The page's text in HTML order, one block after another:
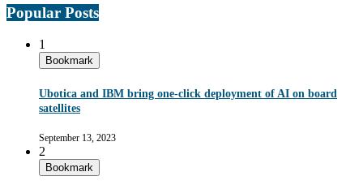
Popular Posts
1
Bookmark
Ubotica and IBM bring one-click deployment of AI on board
satellites
September 13, 2023
2
Bookmark